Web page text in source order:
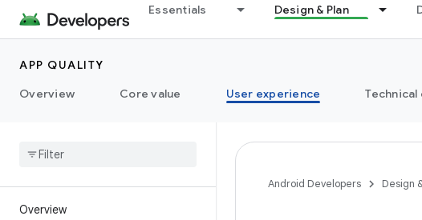
Essentials Design & Plan
APP QUALITY
Overview
Core value User experience Technical
Overview
Android Developers Design